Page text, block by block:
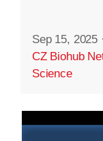
Sep 15, 2025 ·
CZ Biohub
Science